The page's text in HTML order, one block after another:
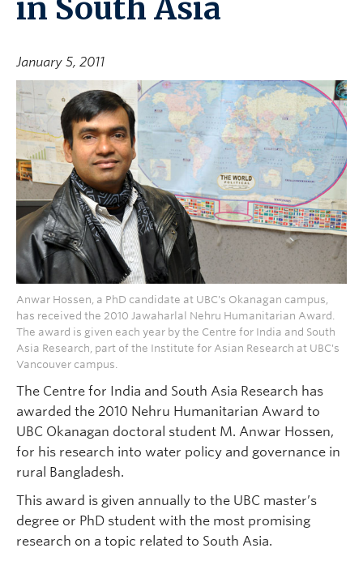
in South Asia
January 5, 2011
Anwar Hossen, a PhD candidate at UBC's Okanagan campus,
has received the 2010 Jawaharlal Nehru Humanitarian Award.
The award is given each year by the Centre for India and South
Asia Research, part of the Institute for Asian Research at UBC's
Vancouver campus.
The Centre for India and South Asia Research has
awarded the 2010 Nehru Humanitarian Award to
UBC Okanagan doctoral student M. Anwar Hossen,
for his research into water policy and governance in
rural Bangladesh.
This award is given annually to the UBC master’s
degree or PhD student with the most promising
research on a topic related to South Asia.